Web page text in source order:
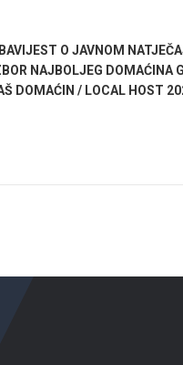
O JAVNOM
NAJBOLJEG DOMAĆINA
DOMAĆIN / LOCAL HOST